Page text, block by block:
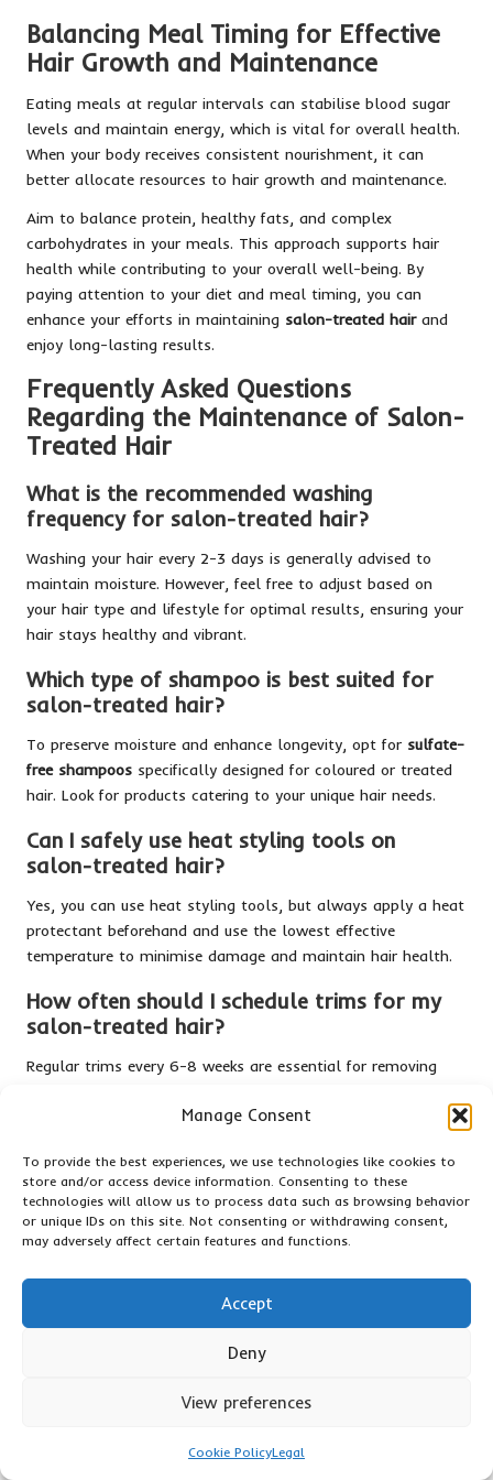
Manage Consent
To provide the best experiences, we use technologies like cookies to
store and/or access device information. Consenting to these
technologies will allow us to process data such as browsing behavior
or unique IDs on this site. Not consenting or withdrawing consent,
may adversely affect certain features and functions.
Accept
Deny
View preferences
Cookie PolicyLegal
Balancing Meal Timing for Effective
Hair Growth and Maintenance
Eating meals at regular intervals can stabilise blood sugar
levels and maintain energy, which is vital for overall health.
When your body receives consistent nourishment, it can
better allocate resources to hair growth and maintenance.
Aim to balance protein, healthy fats, and complex
carbohydrates in your meals. This approach supports hair
health while contributing to your overall well-being. By
paying attention to your diet and meal timing, you can
enhance your efforts in maintaining salon-treated hairand
enjoy long-lasting results.
Frequently Asked Questions
Regarding the Maintenance of Salon-
Treated Hair
What is the recommended washing
frequency for salon-treated hair?
Washing your hair every 2-3 days is generally advised to
maintain moisture. However, feel free to adjust based on
your hair type and lifestyle for optimal results, ensuring your
hair stays healthy and vibrant.
Which type of shampoo is best suited for
salon-treated hair?
To preserve moisture and enhance longevity, opt for sulfate-
free shampoos specifically designed for coloured or treated
hair. Look for products catering to your unique hair needs.
Can I safely use heat styling tools on
salon-treated hair?
Yes, you can use heat styling tools, but always apply a heat
protectant beforehand and use the lowest effective
temperature to minimise damage and maintain hair health.
How often should I schedule trims for my
salon-treated hair?
Regular trims every 6-8 weeks are essential for removing
This practice can help keep your hair looking fresh and
What types of foods effectively promote
healthy hair growth?
Incorporate nutrient-rich foods such as eggs, nuts, fatty fish,
and leafy greens into your diet to support hair growth and
overall health while enhancing hair condition.
Is using a leave-in conditioner necessary for
A leave-in conditioner is crucial for maintaining hydration
ensuring it remains soft and manageable.